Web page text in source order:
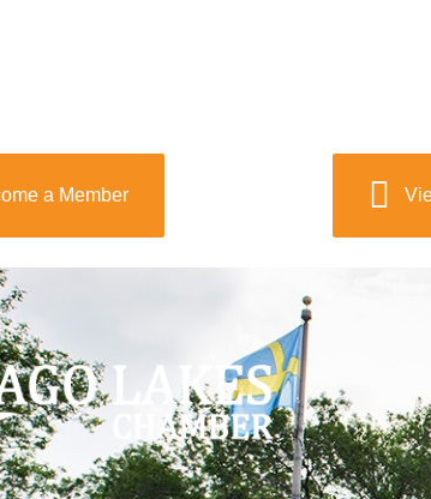
a Member